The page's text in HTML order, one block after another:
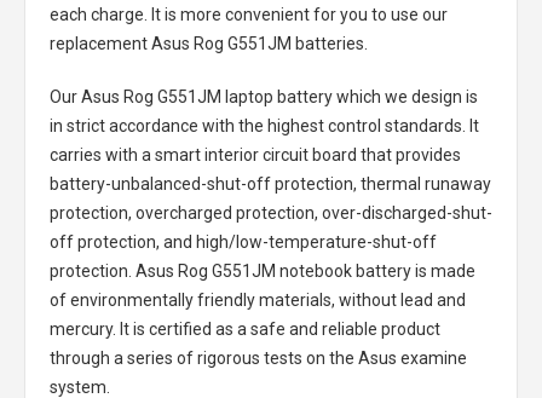
each charge. It is more convenient for you to use our
replacementAsus Rog G551JM batteries
Our Asus Rog G551JM laptop batterywhich we design is
in strict accordance with the highest control standards. It
carries with a smart interior circuit board that provides
battery-unbalanced-shut-off protection, thermal runaway
protection, overcharged protection, over-discharged-shut-
off protection, and high/low-temperature-shut-off
protection. Asus Rog G551JM notebook batteryis made
of environmentally friendly materials, without lead and
mercury. It is certified as a safe and reliable product
through a series of rigorous tests on the Asus examine
system.